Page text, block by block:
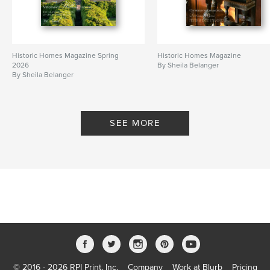
Additional Categories
Fine Art Photography
Project Option:US Letter, 8.5×11 in, 22×28 cm
Publish Date:Jun 07, 2026
LanguageEnglish
Historic Homes , Period Design
Historic Homes Magazine Spring
2026
By Sheila Belanger
Historic Homes Magazine
By Sheila Belanger
SEE MORE
© 2016 - 2026 RPI Print, Inc. Company Work at Blurb Pricing